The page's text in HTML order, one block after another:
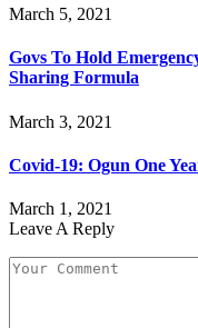
March 5, 2021
Govs To Hold
Sharing Formula
March 3, 2021
Covid-19: Ogun One
March 1, 2021
Leave A Reply